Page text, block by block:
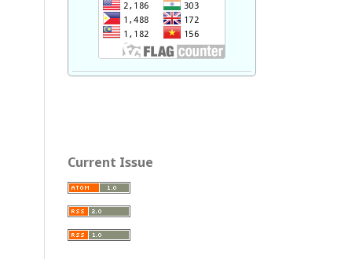
Current Issue